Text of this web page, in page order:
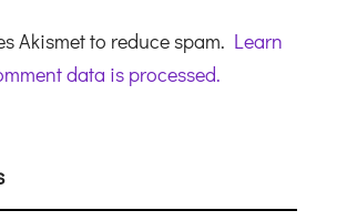
Akismet to reduce spam. Learn
data is processed.